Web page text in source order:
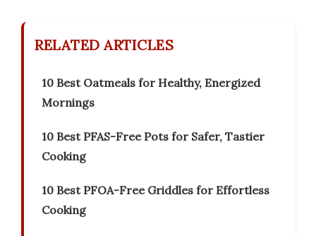
RELATED ARTICLES
10 Best Oatmeals for Healthy, Energized
Mornings
10 Best PFAS-Free Pots for Safer, Tastier
Cooking
10 Best PFOA-Free Griddles for Effortless
Cooking